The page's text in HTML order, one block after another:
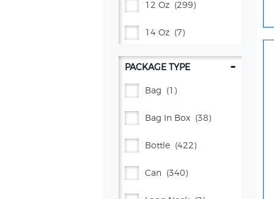
12 Oz (299)
14 Oz (7)
16 Oz (54)
16.9 Oz
17 Oz (5)
2 Gal (1)
2 L (37)
PACKAGE TYPE -
Bag (1)
Bag In Box (38)
Bottle (422)
Can (340)